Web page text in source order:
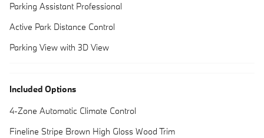
Parking Assistant Professional
Active Park Distance Control
Parking View with 3D View
Included Options
4-Zone Automatic Climate Control
Fineline Stripe Brown High Gloss Wood Trim